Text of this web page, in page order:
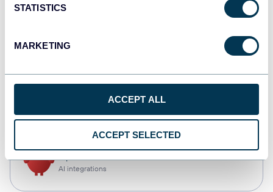
STATISTICS
MARKETING
ACCEPT ALL
ACCEPT SELECTED
AI integrations